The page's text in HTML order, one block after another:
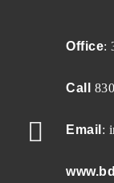
Office:
Call
Email :